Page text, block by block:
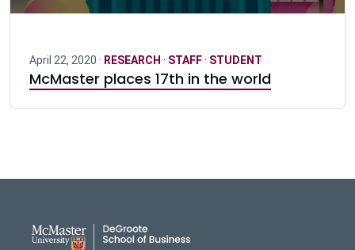
April 22, 2020 · RESEARCH · STAFF· STUDENT
McMaster places 17th in the world